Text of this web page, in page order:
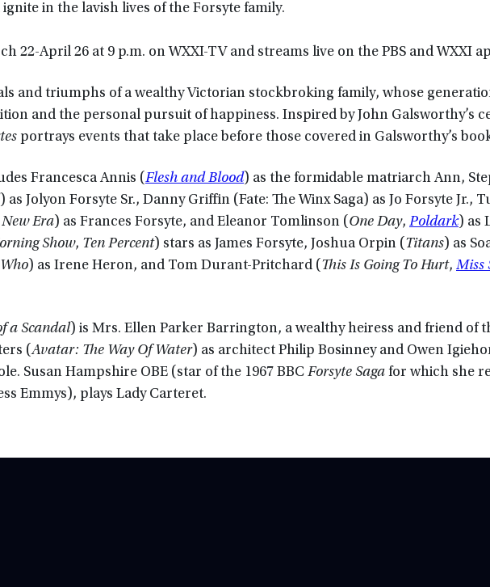
in the lavish lives of the Forsyte family.
22-April 26 at 9 p.m. on WXXI-TV and streams live on the PBS and WXXI
and triumphs of a wealthy Victorian stockbroking family, whose
and the personal pursuit of happiness. Inspired by John Galsworthy’s
portrays events that take place before those covered in Galsworthy’s
Francesca Annis (Flesh and Blood) as the formidable matriarch Ann,
) as Jolyon Forsyte Sr., Danny Griffin (Fate: The Winx Saga) as Jo Forsyte Jr.,
Era) as Frances Forsyte, and Eleanor Tomlinson ( One Day, Poldark) as
Show, Ten Percent) stars as James Forsyte, Joshua Orpin ( Titans) as
) as Irene Heron, and Tom Durant-Pritchard ( This Is Going To Hurt, Miss
a Scandal) is Mrs. Ellen Parker Barrington, a wealthy heiress and friend of
(Avatar: The Way Of Water) as architect Philip Bosinney and Owen
Susan Hampshire OBE (star of the 1967 BBC Forsyte Saga for which she
Emmys), plays Lady Carteret.